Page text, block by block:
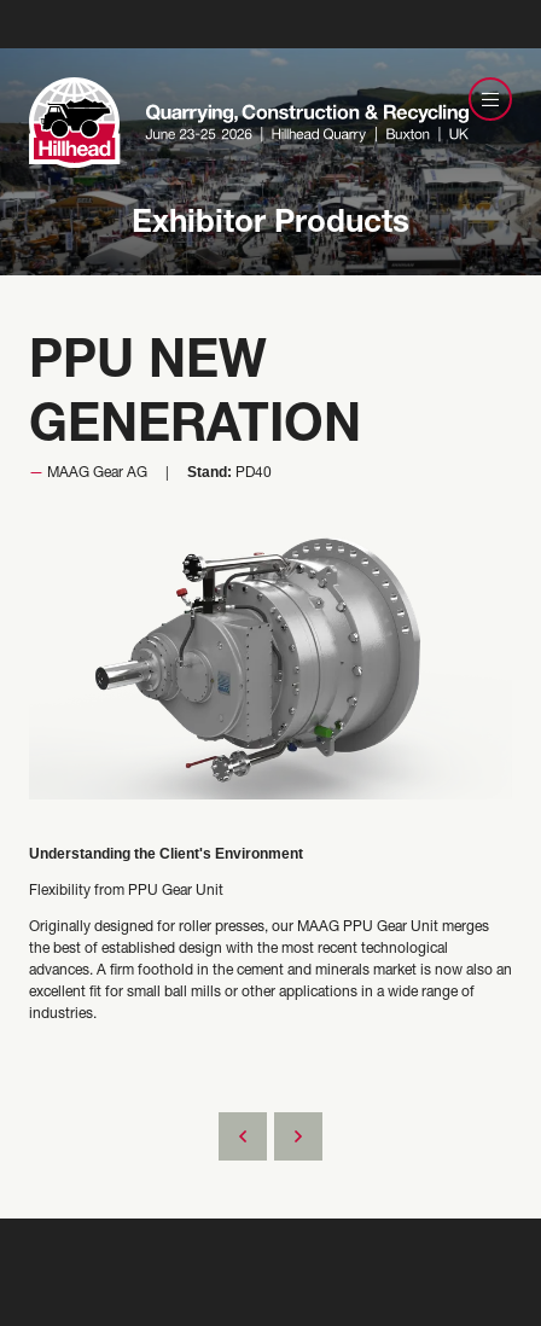
Exhibitor Products
PPU NEW
GENERATION
MAAG Gear AG Stand: PD40
Understanding the Client's Environment
Flexibility from PPU Gear Unit
Originally designed for roller presses, our MAAG PPU Gear Unit merges
the best of established design with the most recent technological
advances. A firm foothold in the cement and minerals market is now also an
excellent fit for small ball mills or other applications in a wide range of
industries.